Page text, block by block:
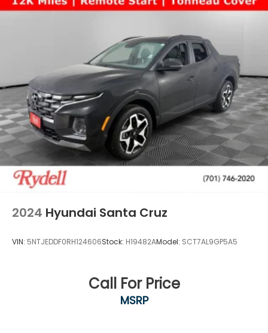
2024 Hyundai Santa Cruz
VIN: 5NTJEDDF0RH124606Stock: H19482AModel: SCT7AL9GP5A5
Call For Price
MSRP